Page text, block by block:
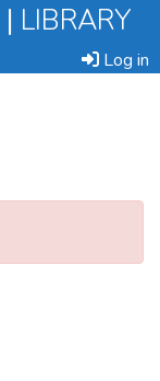
| LIBRARY
Log in